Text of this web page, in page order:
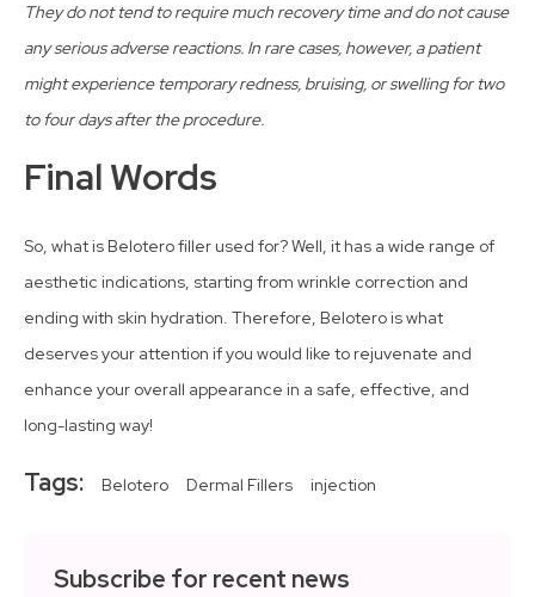
They do not tend to require much recovery time and do not cause
any serious adverse reactions. In rare cases, however, a patient
might experience temporary redness, bruising, or swelling for two
to four days after the procedure.
Final Words
So, what is Belotero filler used for? Well, it has a wide range of
aesthetic indications, starting from wrinkle correction and
ending with skin hydration. Therefore, Belotero is what
deserves your attention if you would like to rejuvenate and
enhance your overall appearance in a safe, effective, and
long-lasting way!
Tags: Belotero Dermal Fillers injection
Subscribe for recent news